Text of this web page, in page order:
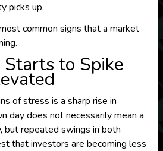
picks up.
common signs that a market
to Spike
of stress is a sharp rise in
day does not necessarily mean a
but repeated swings in both
that investors are becoming less